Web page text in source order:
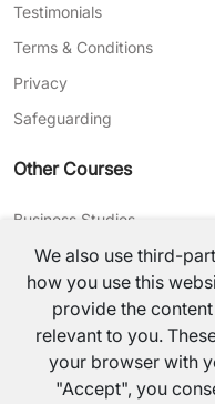
Testimonials
Terms & Conditions
Privacy
Safeguarding
Other Courses
Business Studies
Journalism
CV Writing
TutorsValley All
We also use third-
how you use this
provide the
relevant to you.
your browser with
"Accept", you